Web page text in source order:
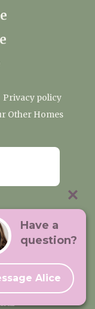
Privacy policy
Other Homes
Home
Care Group
Lane South,
PO20 7PE
Have a
question?
Alice